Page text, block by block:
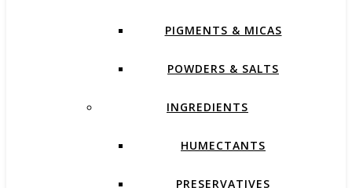
PIGMENTS & MICAS
POWDERS & SALTS
INGREDIENTS
HUMECTANTS
PRESERVATIVES